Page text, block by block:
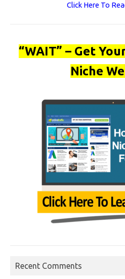
Click Here To
“WAIT” – Get
Niche
Recent Comments